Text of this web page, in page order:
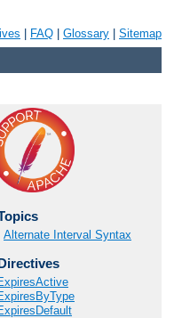
FAQ Glossary Sitemap
Alternate Interval Syntax